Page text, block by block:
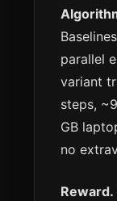
parallel
variant
steps,
GB
no
Reward.